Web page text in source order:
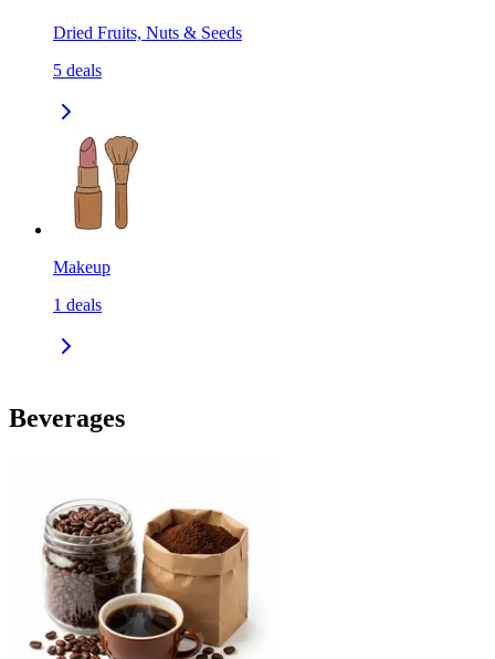
Dried Fruits, Nuts & Seeds
5 deals
Makeup
1 deals
Beverages